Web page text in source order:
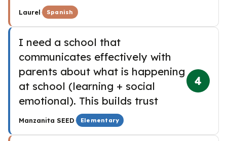
Laurel· Spanish
I need a school that
communicates effectively with
parents about what is happening
at school (learning + social
emotional). This builds trust
Manzanita SEED· Elementary
4